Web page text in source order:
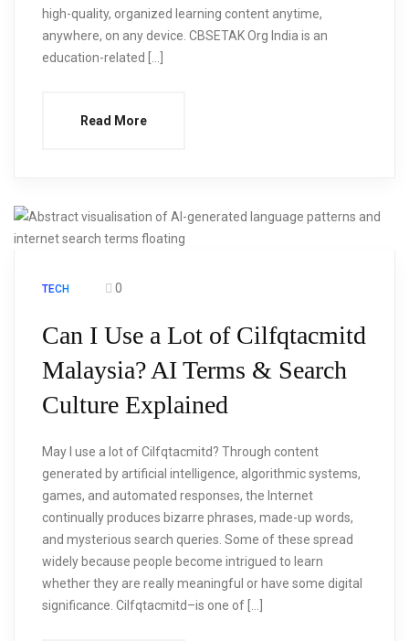
high-quality, organized learning content anytime,
anywhere, on any device. CBSETAK Org India is an
education-related […]
Read More
TECH 0
Can I Use a Lot of Cilfqtacmitd
Malaysia? AI Terms & Search
Culture Explained
May I use a lot of Cilfqtacmitd? Through content
generated by artificial intelligence, algorithmic systems,
games, and automated responses, the Internet
continually produces bizarre phrases, made-up words,
and mysterious search queries. Some of these spread
widely because people become intrigued to learn
whether they are really meaningful or have some digital
significance. Cilfqtacmitd–is one of […]